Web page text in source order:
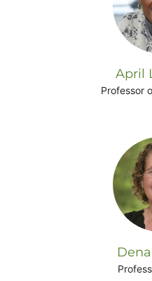
April
Professor